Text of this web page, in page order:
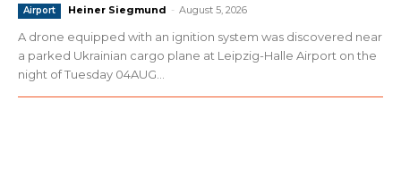
Airport Heiner Siegmund - August 5, 2026
A drone equipped with an ignition system was discovered near
a parked Ukrainian cargo plane at Leipzig-Halle Airport on the
night of Tuesday 04AUG...